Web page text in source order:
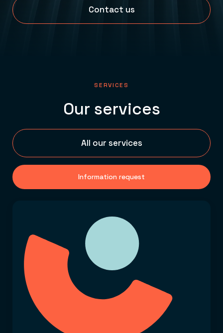
Contact us
SERVICES
Our services
All our services
Information request